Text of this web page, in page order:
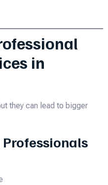
in
they can lead to bigger